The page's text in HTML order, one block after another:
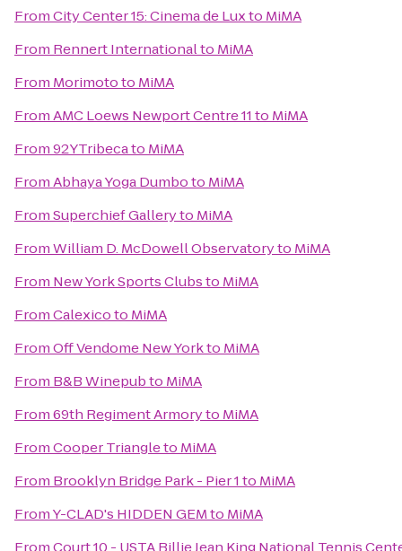
FromCity Center 15: Cinema de Luxto MiMA
From Rennert Internationalto MiMA
From Morimototo MiMA
FromAMC Loews Newport Centre 11to MiMA
From92YTribecato MiMA
FromAbhaya Yoga Dumboto MiMA
FromSuperchief Galleryto MiMA
FromWilliam D. McDowell Observatoryto MiMA
From New York Sports Clubsto MiMA
FromCalexicoto MiMA
FromOff Vendome New Yorkto MiMA
From B&B Winepubto MiMA
From69th Regiment Armoryto MiMA
FromCooper Triangleto MiMA
From Brooklyn Bridge Park - Pier 1to MiMA
FromY-CLAD's HIDDEN GEMto MiMA
FromCourt 10 - USTA Billie Jean King National Tennis